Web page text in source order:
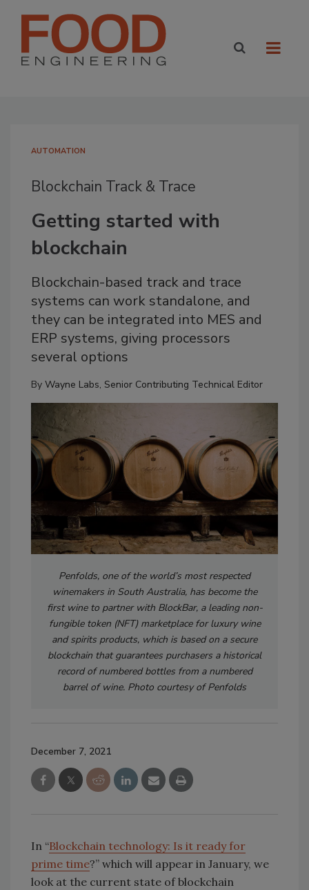
AUTOMATION
Blockchain Track & Trace
Getting started with
blockchain
Blockchain-based track and trace
systems can work standalone, and
they can be integrated into MES and
ERP systems, giving processors
several options
By Wayne Labs, Senior Contributing Technical Editor
Penfolds, one of the world’s most respected
winemakers in South Australia, has become the
first wine to partner with BlockBar, a leading non-
fungible token (NFT) marketplace for luxury wine
and spirits products, which is based on a secure
blockchain that guarantees purchasers a historical
record of numbered bottles from a numbered
barrel of wine. Photo courtesy of Penfolds
December 7, 2021
In “Blockchain technology: Is it ready for
prime time?” which will appear in January, we
look at the current state of blockchain